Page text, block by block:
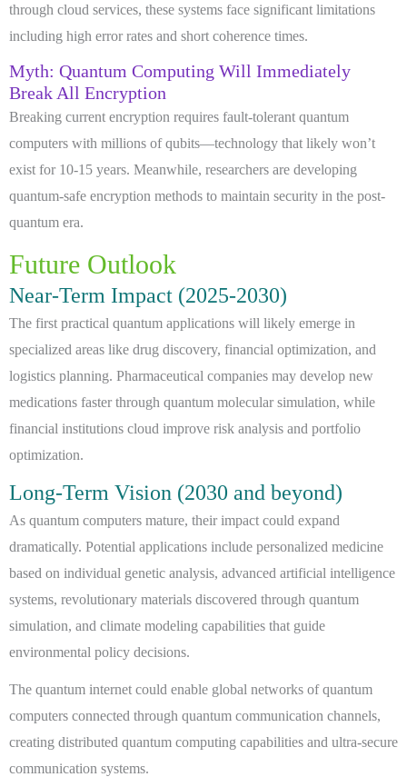
through cloud services, these systems face significant limitations
including high error rates and short coherence times.
Myth: Quantum Computing Will Immediately
Break All Encryption
Breaking current encryption requires fault-tolerant quantum
computers with millions of qubits—technology that likely won’t
exist for 10-15 years. Meanwhile, researchers are developing
quantum-safe encryption methods to maintain security in the post-
quantum era.
Future Outlook
Near-Term Impact (2025-2030)
The first practical quantum applications will likely emerge in
specialized areas like drug discovery, financial optimization, and
logistics planning. Pharmaceutical companies may develop new
medications faster through quantum molecular simulation, while
financial institutions cloud improve risk analysis and portfolio
optimization.
Long-Term Vision (2030 and beyond)
As quantum computers mature, their impact could expand
dramatically. Potential applications include personalized medicine
based on individual genetic analysis, advanced artificial intelligence
systems, revolutionary materials discovered through quantum
simulation, and climate modeling capabilities that guide
environmental policy decisions.
The quantum internet could enable global networks of quantum
computers connected through quantum communication channels,
creating distributed quantum computing capabilities and ultra-secure
communication systems.